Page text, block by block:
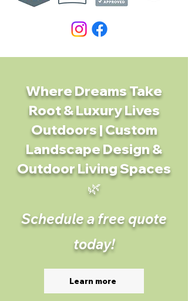
Where Dreams Take
Root & Luxury Lives
Outdoors | Custom
Landscape Design &
Outdoor Living Spaces
🌿
Schedule a free quote
today!
Learn more